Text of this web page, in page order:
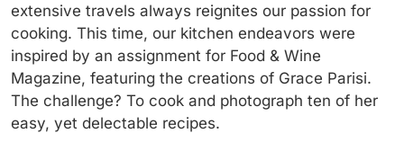
extensive travels always reignites our passion for
cooking. This time, our kitchen endeavors were
inspired by an assignment for Food & Wine
Magazine, featuring the creations of Grace Parisi.
The challenge? To cook and photograph ten of her
easy, yet delectable recipes.